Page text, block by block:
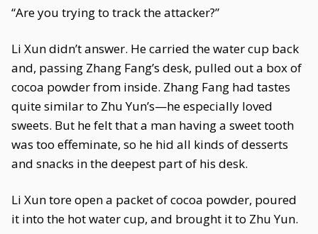
“Are you trying to track the attacker?”
Li Xun didn’t answer. He carried the water cup back
and, passing Zhang Fang’s desk, pulled out a box of
cocoa powder from inside. Zhang Fang had tastes
quite similar to Zhu Yun’s—he especially loved
sweets. But he felt that a man having a sweet tooth
was too effeminate, so he hid all kinds of desserts
and snacks in the deepest part of his desk.
Li Xun tore open a packet of cocoa powder, poured
it into the hot water cup, and brought it to Zhu Yun.